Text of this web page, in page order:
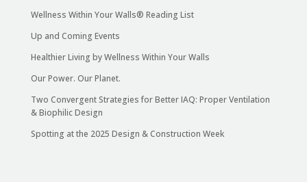
Wellness Within Your Walls® Reading List
Up and Coming Events
Healthier Living by Wellness Within Your Walls
Our Power. Our Planet.
Two Convergent Strategies for Better IAQ: Proper Ventilation
& Biophilic Design
Spotting at the 2025 Design & Construction Week